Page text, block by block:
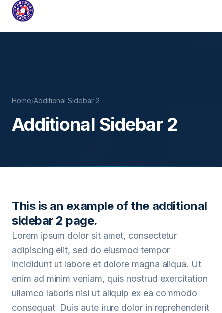
Home/Additional Sidebar 2
Additional Sidebar 2
This is an example of the additional
sidebar 2 page.
Lorem ipsum dolor sit amet, consectetur
adipiscing elit, sed do eiusmod tempor
incididunt ut labore et dolore magna aliqua. Ut
enim ad minim veniam, quis nostrud exercitation
ullamco laboris nisi ut aliquip ex ea commodo
consequat. Duis aute irure dolor in reprehenderit